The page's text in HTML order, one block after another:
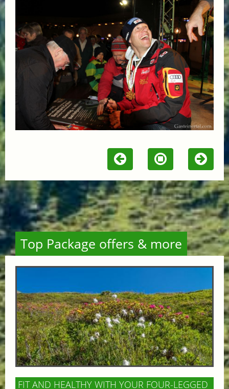
Top Package offers & more
FIT AND HEALTHY WITH YOUR FOUR-LEGGED